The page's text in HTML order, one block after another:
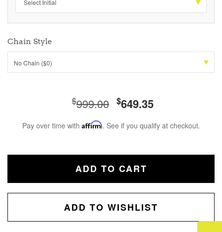
Chain Style
No Chain ($0)
$999.00 $649.35
Pay over time with Affirm. See if you qualify at checkout.
ADD TO CART
ADD TO WISHLIST